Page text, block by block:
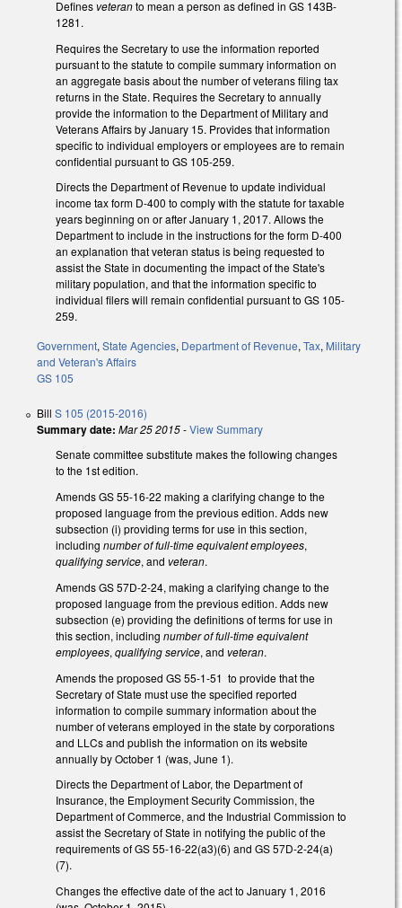
Defines veteranto mean a person as defined in GS 143B-
1281.
Requires the Secretary to use the information reported
pursuant to the statute to compile summary information on
an aggregate basis about the number of veterans filing tax
returns in the State. Requires the Secretary to annually
provide the information to the Department of Military and
Veterans Affairs by January 15. Provides that information
specific to individual employers or employees are to remain
confidential pursuant to GS 105-259.
Directs the Department of Revenue to update individual
income tax form D-400 to comply with the statute for taxable
years beginning on or after January 1, 2017. Allows the
Department to include in the instructions for the form D-400
an explanation that veteran status is being requested to
assist the State in documenting the impact of the State's
military population, and that the information specific to
individual filers will remain confidential pursuant to GS 105-
259.
Government, State Agencies, Department of Revenue, Tax, Military
and Veteran's Affairs
GS 105
Bill S 105 (2015-2016)
Summary date: Mar 25 2015-View Summary
Senate committee substitute makes the following changes
to the 1st edition.
Amends GS 55-16-22 making a clarifying change to the
proposed language from the previous edition. Adds new
subsection (i) providing terms for use in this section,
including number of full-time equivalent employees,
qualifying service, and veteran.
Amends GS 57D-2-24, making a clarifying change to the
proposed language from the previous edition. Adds new
subsection (e) providing the definitions of terms for use in
this section, including number of full-time equivalent
employees, qualifying service, and veteran.
Amends the proposed GS 55-1-51 to provide that the
Secretary of State must use the specified reported
information to compile summary information about the
number of veterans employed in the state by corporations
and LLCs and publish the information on its website
annually by October 1 (was, June 1).
Directs the Department of Labor, the Department of
Insurance, the Employment Security Commission, the
Department of Commerce, and the Industrial Commission to
assist the Secretary of State in notifying the public of the
requirements of GS 55-16-22(a3)(6) and GS 57D-2-24(a)
(7).
Changes the effective date of the act to January 1, 2016